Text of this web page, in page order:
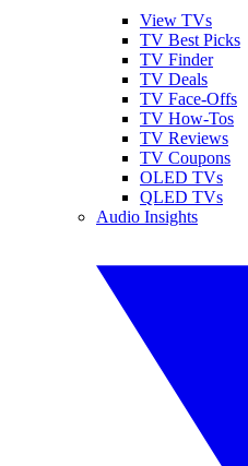
View TVs
TV Best Picks
TV Finder
TV Deals
TV Face-Offs
TV How-Tos
TV Reviews
TV Coupons
OLED TVs
QLED TVs
Audio Insights